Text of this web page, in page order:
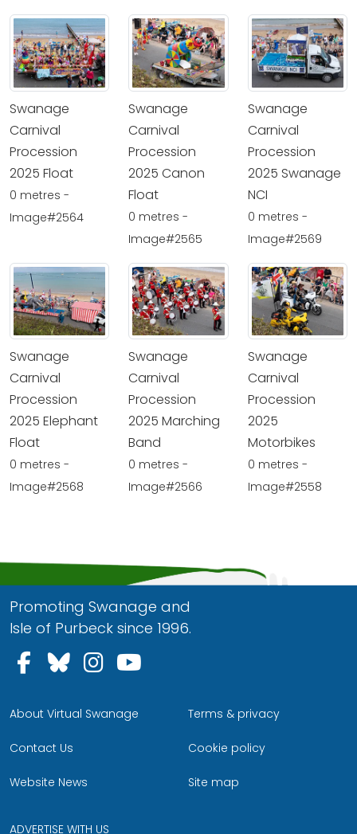
Swanage
Carnival
Procession
2025 Float
0 metres -
Image#2564
Swanage
Carnival
Procession
2025 Canon
Float
0 metres -
Image#2565
Swanage
Carnival
Procession
2025 Swanage
NCI
0 metres -
Image#2569
Swanage
Carnival
Procession
2025 Elephant
Float
0 metres -
Image#2568
Swanage
Carnival
Procession
2025 Marching
Band
0 metres -
Image#2566
Swanage
Carnival
Procession
2025
Motorbikes
0 metres -
Image#2558
Promoting Swanage and
Isle of Purbeck since 1996.
Follow us on Facebook
Follow us on Bluesky
Follow us on Instagram
About Virtual Swanage
Contact Us
Website News
Terms & privacy
Cookie policy
Site map
ADVERTISE WITH US